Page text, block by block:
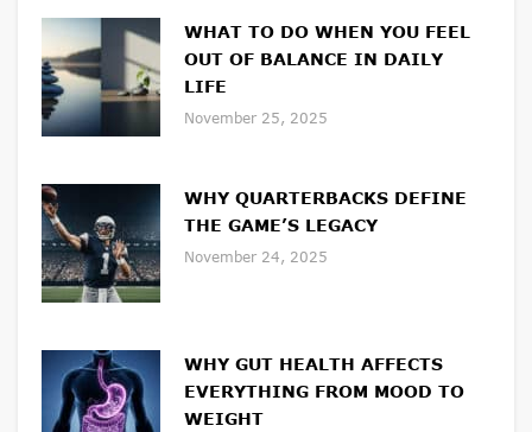
WHAT TO DO WHEN YOU FEEL
OUT OF BALANCE IN DAILY
LIFE
November 25, 2025
WHY QUARTERBACKS DEFINE
THE GAME’S LEGACY
November 24, 2025
WHY GUT HEALTH AFFECTS
EVERYTHING FROM MOOD TO
WEIGHT